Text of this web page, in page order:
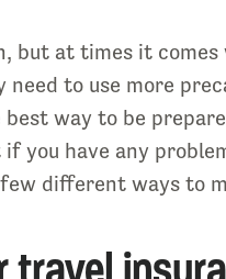
but at times it
need to use more
way to be
you have any
different ways to